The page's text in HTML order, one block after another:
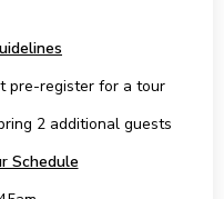
pre-register for a tour
2 additional guests
Schedule